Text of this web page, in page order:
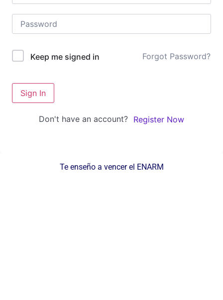
Keep me signed in Forgot Password?
Sign In
Don't have an account? Register Now
Te enseño a vencer el ENARM